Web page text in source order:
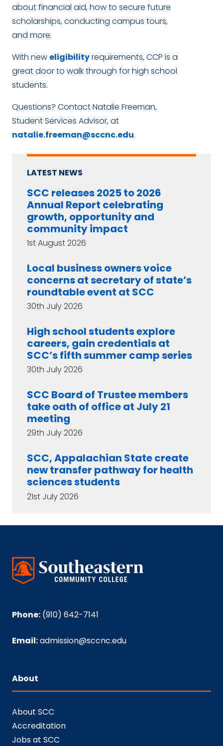
about financial aid, how to secure future
scholarships, conducting campus tours,
and more.
With new eligibilityrequirements, CCP is a
great door to walk through for high school
students.
Questions? Contact Natalie Freeman,
Student Services Advisor, at
natalie.freeman@sccnc.edu.
LATEST NEWS
SCC releases 2025 to 2026
Annual Report celebrating
growth, opportunity and
community impact
1st August 2026
Local business owners voice
concerns at secretary of state’s
roundtable event at SCC
30th July 2026
High school students explore
careers, gain credentials at
SCC’s fifth summer camp series
30th July 2026
SCC Board of Trustee members
take oath of office at July 21
meeting
29th July 2026
SCC, Appalachian State create
new transfer pathway for health
sciences students
21st July 2026
Phone: (910) 642-7141
Email:admission@sccnc.edu
About
About SCC
Accreditation
Jobs at SCC